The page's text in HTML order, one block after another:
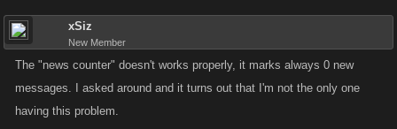
xSiz
New Member
The "news counter" doesn't works properly, it marks always 0 new
messages. I asked around and it turns out that I'm not the only one
having this problem.